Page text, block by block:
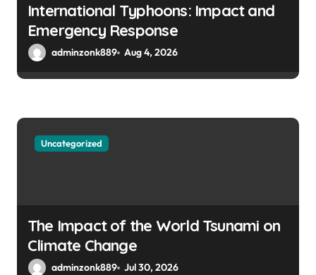
International Typhoons: Impact and
Emergency Response
adminzonk889 Aug 4, 2026
Uncategorized
The Impact of the World Tsunami on
Climate Change
adminzonk889 Jul 30, 2026